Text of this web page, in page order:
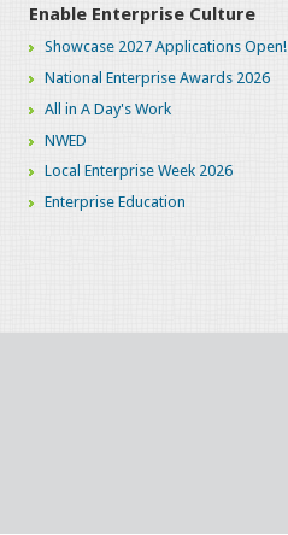
Enable Enterprise Culture
Showcase 2027 Applications Open!
National Enterprise Awards 2026
All in A Day's Work
NWED
Local Enterprise Week 2026
Enterprise Education